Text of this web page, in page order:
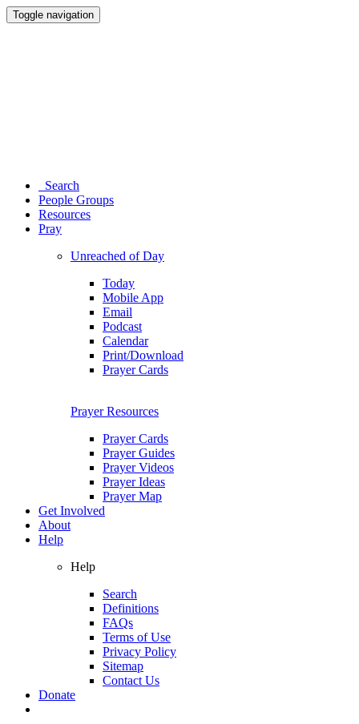
Toggle navigation
Search
People Groups
Resources
Pray
Unreached of Day
Today
Mobile App
Email
Podcast
Calendar
Print/Download
Prayer Cards
Prayer Resources
Prayer Cards
Prayer Guides
Prayer Videos
Prayer Ideas
Prayer Map
Get Involved
About
Help
Help
Search
Definitions
FAQs
Terms of Use
Privacy Policy
Sitemap
Contact Us
Donate